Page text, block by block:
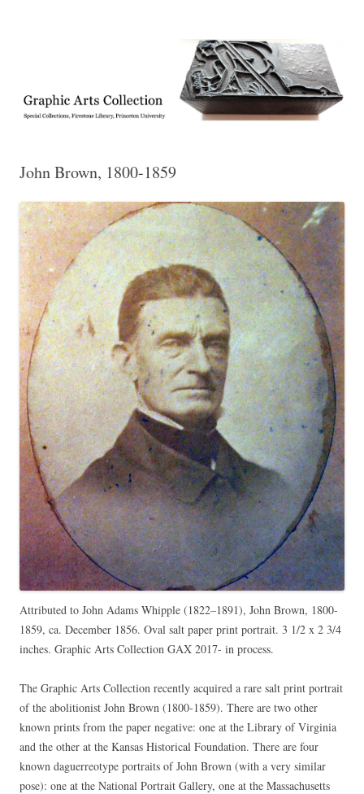
Collection, Princeton University Library
John Brown, 1800-1859
Attributed to John Adams Whipple (1822–1891), John Brown, 1800-
1859, ca. December 1856. Oval salt paper print portrait. 3 1/2 x 2 3/4
inches. Graphic Arts Collection GAX 2017- in process.
The Graphic Arts Collection recently acquired a rare salt print portrait
of the abolitionist John Brown (1800-1859). There are two other
known prints from the paper negative: one at the Library of Virginia
and the other at the Kansas Historical Foundation. There are four
known daguerreotype portraits of John Brown (with a very similar
pose): one at the National Portrait Gallery, one at the Massachusetts